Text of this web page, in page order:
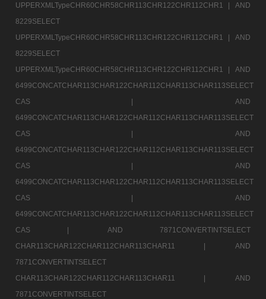
UPPERXMLTypeCHR60CHR58CHR113CHR122CHR112CHR1 |
AND
8229SELECT
UPPERXMLTypeCHR60CHR58CHR113CHR122CHR112CHR1 |
AND
8229SELECT
UPPERXMLTypeCHR60CHR58CHR113CHR122CHR112CHR1 |
AND
6499CONCATCHAR113CHAR122CHAR112CHAR113CHAR113SELECT
CAS |
AND
6499CONCATCHAR113CHAR122CHAR112CHAR113CHAR113SELECT
CAS |
AND
6499CONCATCHAR113CHAR122CHAR112CHAR113CHAR113SELECT
CAS |
AND
6499CONCATCHAR113CHAR122CHAR112CHAR113CHAR113SELECT
CAS |
AND
6499CONCATCHAR113CHAR122CHAR112CHAR113CHAR113SELECT
CAS |
AND 7871CONVERTINTSELECT
CHAR113CHAR122CHAR112CHAR113CHAR11 |
AND
7871CONVERTINTSELECT
CHAR113CHAR122CHAR112CHAR113CHAR11 |
AND
7871CONVERTINTSELECT